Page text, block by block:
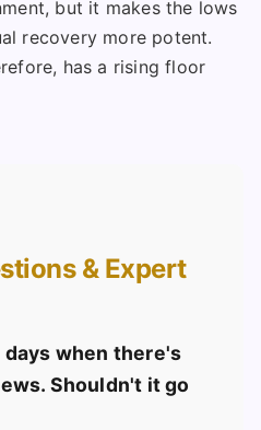
but it makes the lows
recovery more potent.
has a rising floor
& Expert
days when there's
Shouldn't it go